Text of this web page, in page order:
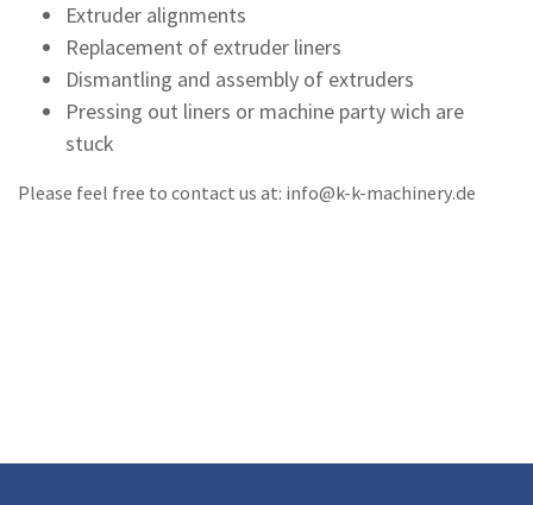
Extruder alignments
Replacement of extruder liners
Dismantling and assembly of extruders
Pressing out liners or machine party wich are
stuck
Please feel free to contact us at: info@k-k-machinery.de